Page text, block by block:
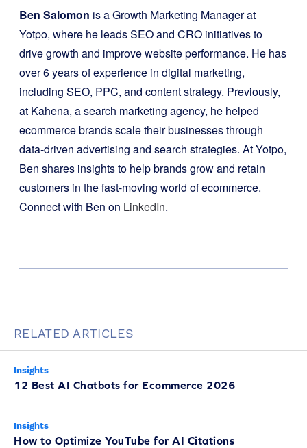
Ben Salomon is a Growth Marketing Manager at
Yotpo, where he leads SEO and CRO initiatives to
drive growth and improve website performance. He has
over 6 years of experience in digital marketing,
including SEO, PPC, and content strategy. Previously,
at Kahena, a search marketing agency, he helped
ecommerce brands scale their businesses through
data-driven advertising and search strategies. At Yotpo,
Ben shares insights to help brands grow and retain
customers in the fast-moving world of ecommerce.
Connect with Ben on LinkedIn.
RELATED ARTICLES
Insights
12 Best AI Chatbots for Ecommerce 2026
Insights
How to Optimize YouTube for AI Citations